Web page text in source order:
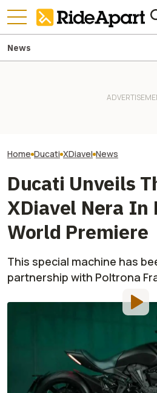
News
Home Ducati XDiavel News
Ducati Unveils
XDiavel Nera In
World Premiere
This special machine has
partnership with Poltrona
Add RideApart as a
preferred source in